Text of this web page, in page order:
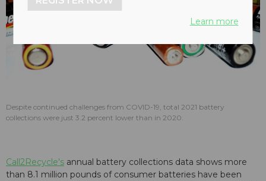
Despite continued challenges from COVID-19, total 2021 battery
collections were just 3.2 percent lower than in 2020.
Call2Recycle's annual battery collections data shows more
than 8.1 million pounds of consumer batteries have been
Learn more